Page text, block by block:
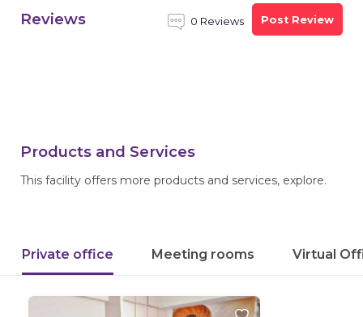
Reviews 0 Reviews Post Review
Products and Services
This facility offers more products and services, explore.
Private office Meeting rooms Virtual